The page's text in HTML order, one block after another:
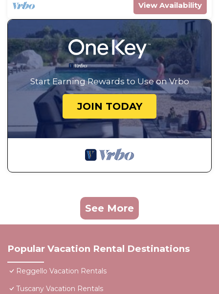
View Availability
Start Earning Rewards to Use on Vrbo
JOIN TODAY
See More
Popular Vacation Rental Destinations
Reggello Vacation Rentals
Tuscany Vacation Rentals